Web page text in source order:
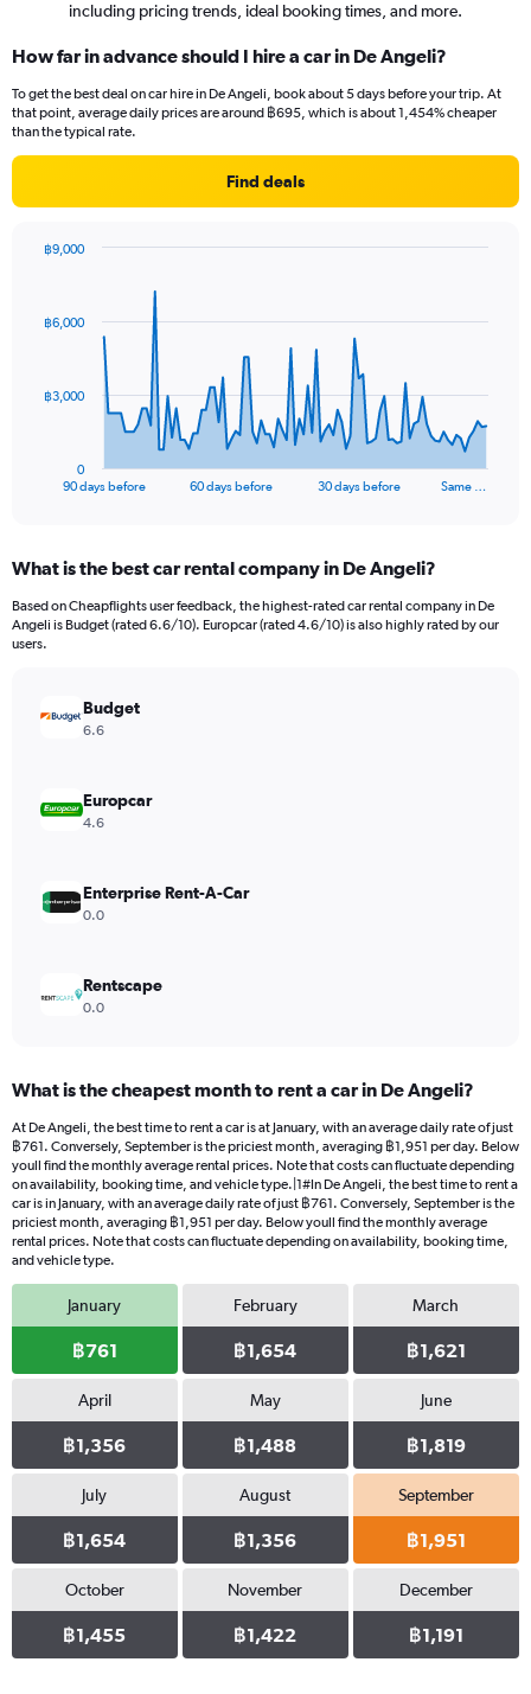
including pricing trends, ideal booking times, and more.
How far in advance should I hire a car in De Angeli?
To get the best deal on car hire in De Angeli, book about 5 days before your trip. At
that point, average daily prices are around ฿695, which is about 1,454% cheaper
than the typical rate.
Find deals
data
The
Range:
91
categories.
The
values.
Range:
9000.
90 days before 60 days before 30 days before Same …
0
฿3,000
฿6,000
฿9,000
What is the best car rental company in De Angeli?
Based on Cheapflights user feedback, the highest-rated car rental company in De
Angeli is Budget (rated 6.6/10). Europcar (rated 4.6/10) is also highly rated by our
users.
Budget
6.6
Europcar
4.6
Enterprise Rent-A-Car
0.0
Rentscape
0.0
What is the cheapest month to rent a car in De Angeli?
At De Angeli, the best time to rent a car is at January, with an average daily rate of just
฿761. Conversely, September is the priciest month, averaging ฿1,951 per day. Below
youll find the monthly average rental prices. Note that costs can fluctuate depending
on availability, booking time, and vehicle type.|1#In De Angeli, the best time to rent a
car is in January, with an average daily rate of just ฿761. Conversely, September is the
priciest month, averaging ฿1,951 per day. Below youll find the monthly average
rental prices. Note that costs can fluctuate depending on availability, booking time,
and vehicle type.
January
฿761
February
฿1,654
March
฿1,621
April
฿1,356
May
฿1,488
June
฿1,819
July
฿1,654
August
฿1,356
September
฿1,951
October
฿1,455
November
฿1,422
December
฿1,191